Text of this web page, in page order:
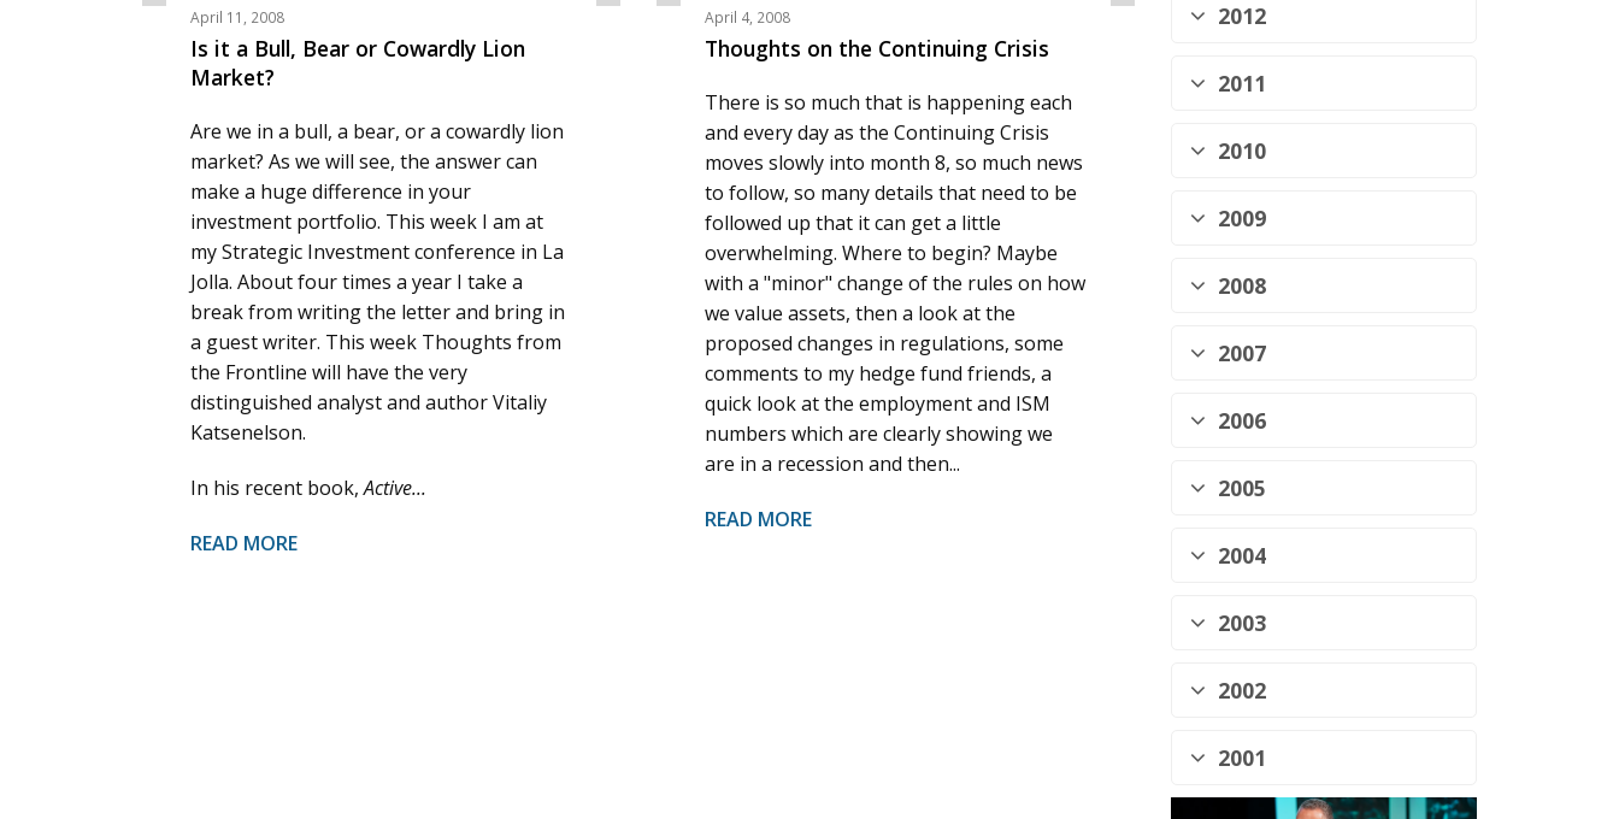
April 11, 2008
Is it a Bull, Bear or Cowardly Lion
Market?
Are we in a bull, a bear, or a cowardly lion
market? As we will see, the answer can
make a huge difference in your
investment portfolio. This week I am at
my Strategic Investment conference in La
Jolla. About four times a year I take a
break from writing the letter and bring in
a guest writer. This week Thoughts from
the Frontline will have the very
distinguished analyst and author Vitaliy
Katsenelson.
In his recent book,Active...
READ MORE
April 4, 2008
Thoughts on the Continuing Crisis
There is so much that is happening each
and every day as the Continuing Crisis
moves slowly into month 8, so much news
to follow, so many details that need to be
followed up that it can get a little
overwhelming. Where to begin? Maybe
with a "minor" change of the rules on how
we value assets, then a look at the
proposed changes in regulations, some
comments to my hedge fund friends, a
quick look at the employment and ISM
numbers which are clearly showing we
are in a recession and then...
READ MORE
2012
2011
2010
2009
2008
2007
2006
2005
2004
2003
2002
2001